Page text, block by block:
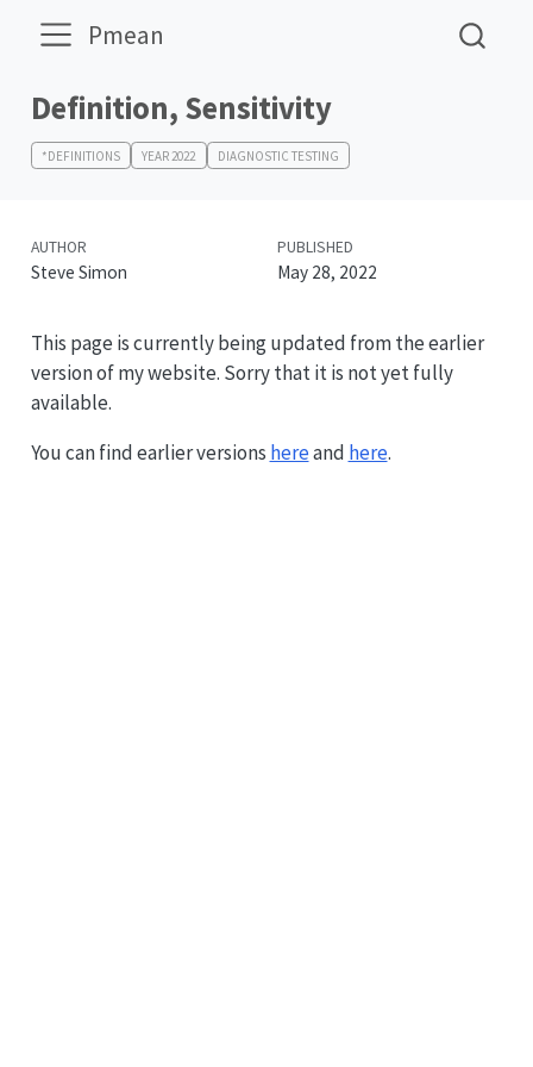
Pmean
Definition, Sensitivity
*DEFINITIONS YEAR 2022 DIAGNOSTIC TESTING
AUTHOR
Steve Simon
PUBLISHED
May 28, 2022
This page is currently being updated from the earlier
version of my website. Sorry that it is not yet fully
available.
You can find earlier versions hereand here.